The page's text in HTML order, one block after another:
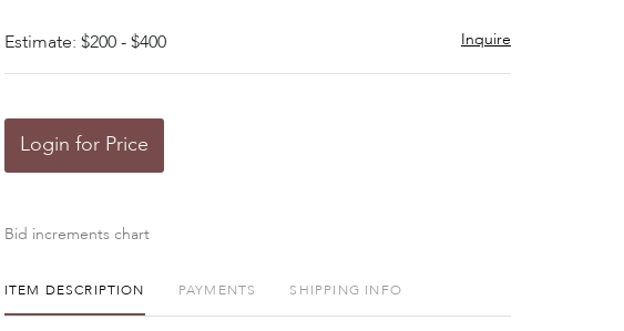
Estimate: $200 - $400 Inquire
Login for Price
Bid increments chart
ITEM DESCRIPTION PAYMENTS SHIPPING INFO